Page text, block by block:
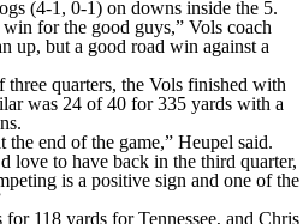
(4-1, 0-1) on downs inside the 5.
for the good guys,” Vols coach
up, but a good road win against a
quarters, the Vols finished with
was 24 of 40 for 335 yards with a
the end of the game,” Heupel said.
love to have back in the third quarter,
is a positive sign and one of the
118 yards for Tennessee, and Chris